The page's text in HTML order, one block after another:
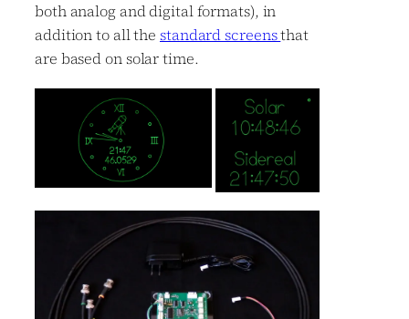
both analog and digital formats), in
addition to all thestandard screensthat
are based on solar time.